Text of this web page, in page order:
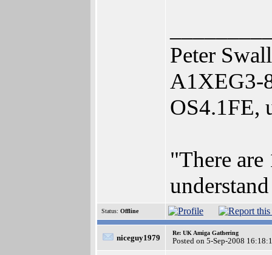
Peter
A1XEG3-
OS4.1FE,
"There
Status: Offline
niceguy1979
Re: UK Amiga Gathering
Posted on 5-Sep-2008